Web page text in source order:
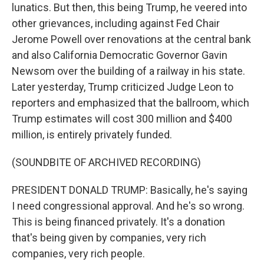
lunatics. But then, this being Trump, he veered into
other grievances, including against Fed Chair
Jerome Powell over renovations at the central bank
and also California Democratic Governor Gavin
Newsom over the building of a railway in his state.
Later yesterday, Trump criticized Judge Leon to
reporters and emphasized that the ballroom, which
Trump estimates will cost 300 million and $400
million, is entirely privately funded.
(SOUNDBITE OF ARCHIVED RECORDING)
PRESIDENT DONALD TRUMP: Basically, he's saying
I need congressional approval. And he's so wrong.
This is being financed privately. It's a donation
that's being given by companies, very rich
companies, very rich people.